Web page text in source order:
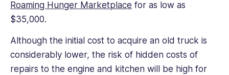
Roaming Hunger Marketplace for as low as
$35,000.
Although the initial cost to acquire an old truck is
considerably lower, the risk of hidden costs of
repairs to the engine and kitchen will be high for